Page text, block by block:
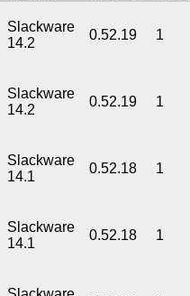
Slackware
14.2
0.52.19 1
Slackware
14.2
0.52.19 1
Slackware
14.1
0.52.18 1
Slackware
14.1
0.52.18 1